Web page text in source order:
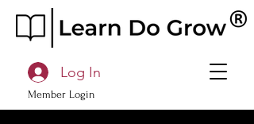
Member Login
Log In